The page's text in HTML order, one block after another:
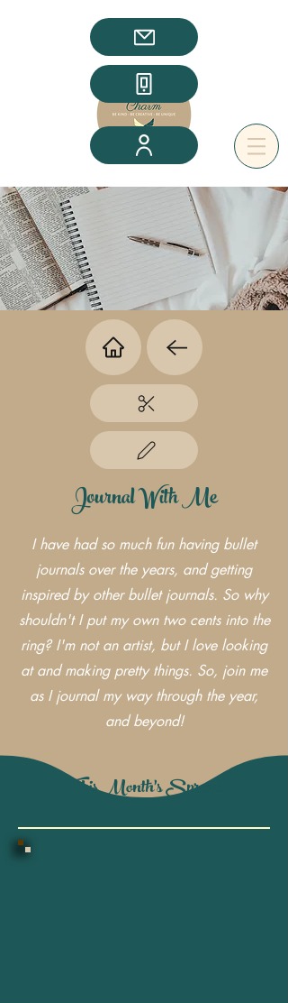
Journal With Me
I have had so much fun having bullet
journals over the years, and getting
inspired by other bullet journals. So why
shouldn't I put my own two cents into the
ring? I'm not an artist, but I love looking
at and making pretty things. So, join me
as I journal my way through the year,
and beyond!
This Month's Spread